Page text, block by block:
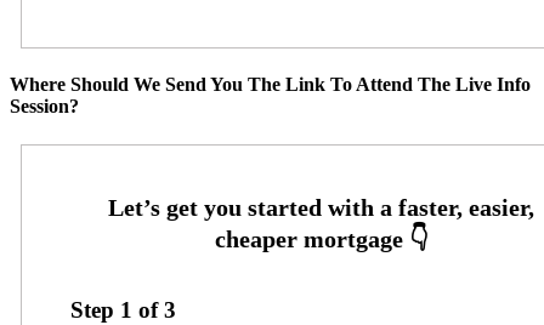
Where Should We Send You The Link To Attend The Live Info
Session?
Step 1 of3